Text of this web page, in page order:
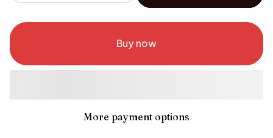
Buy now
More payment options